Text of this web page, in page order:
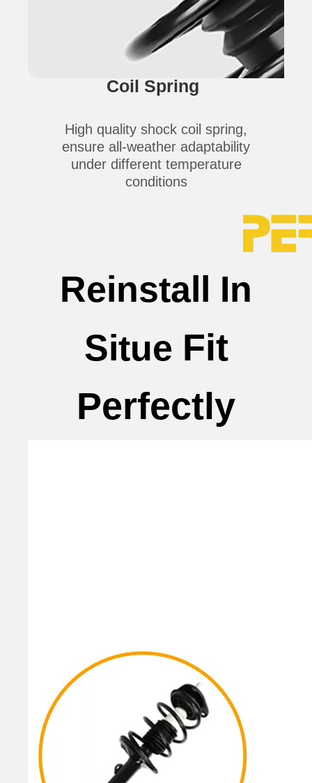
Coil Spring
High quality shock coil spring,
ensure all-weather adaptability
under different temperature
conditions
Reinstall In
Situe Fit
Perfectly